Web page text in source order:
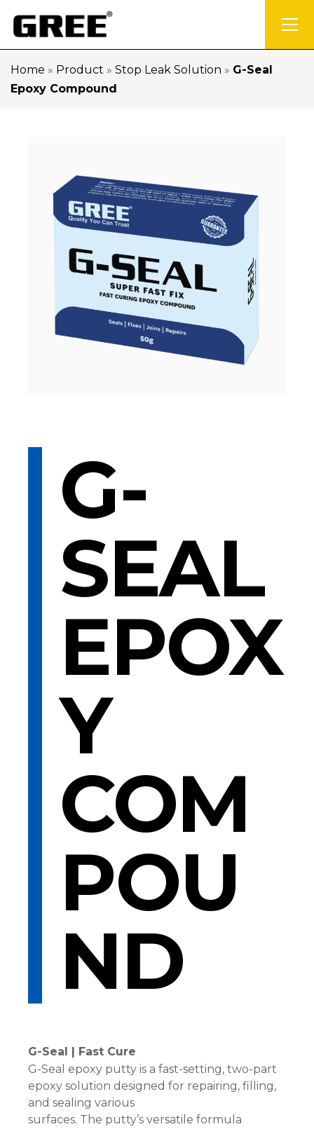
Home » Product » Stop Leak Solution » G-Seal
Epoxy Compound
G-
SEAL
EPOX
Y
COM
POU
ND
G-Seal | Fast Cure
G-Seal epoxy putty is a fast-setting, two-part
epoxy solution designed for repairing, filling,
and sealing various
surfaces. The putty’s versatile formula